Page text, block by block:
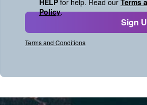
HELP for help. Read our Terms
Policy.
Sign
Terms and Conditions